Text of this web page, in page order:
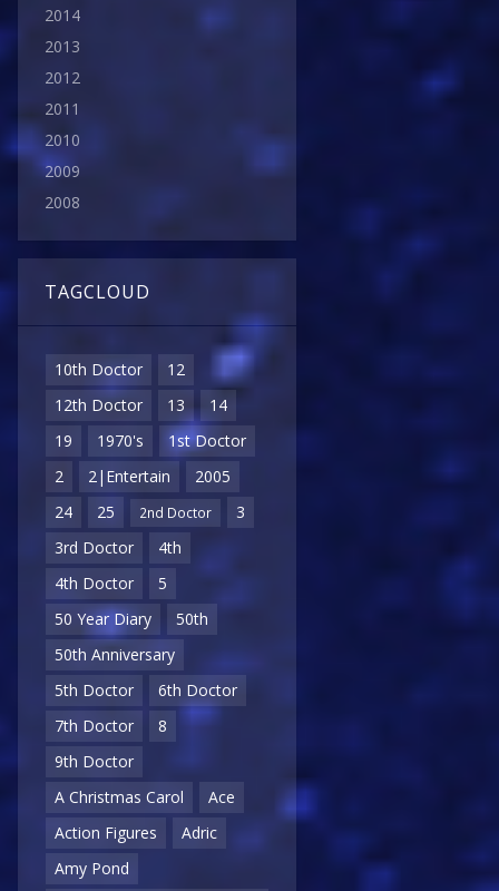
2014
2013
2012
2011
2010
2009
2008
TAGCLOUD
10th Doctor
12
12th Doctor
13
14
19
1970's
1st Doctor
2
2|Entertain
2005
24
25 2nd Doctor
3
3rd Doctor
4th
4th Doctor
5
50 Year Diary
50th
50th Anniversary
5th Doctor
6th Doctor
7th Doctor
8
9th Doctor
A Christmas Carol
Ace
Action Figures
Adric
Amy Pond